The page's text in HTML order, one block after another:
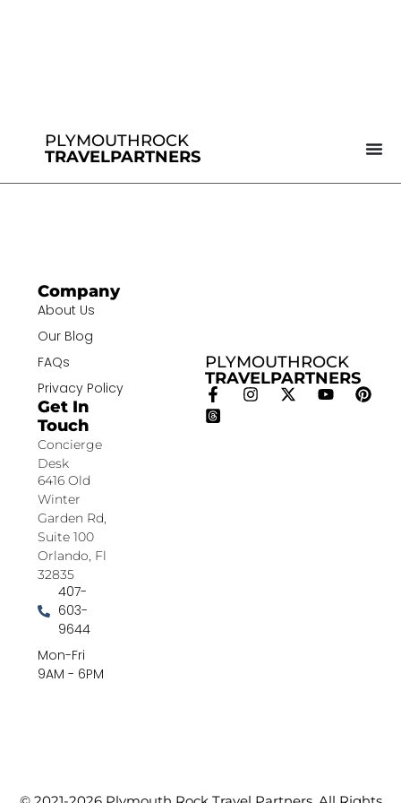
PLYMOUTHROCK
TRAVELPARTNERS
PLYMOUTHROCK
TRAVELPARTNERS
Company
About Us
Our Blog
FAQs
Privacy Policy
Get In
Touch
Concierge
Desk
6416 Old
Winter
Garden Rd,
Suite 100
Orlando, Fl
32835
407-
603-
9644
Mon-Fri
9AM - 6PM